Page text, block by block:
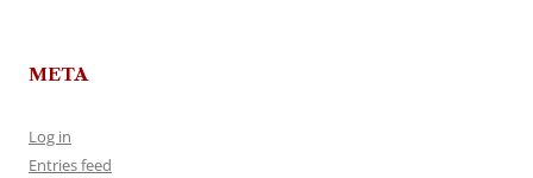
META
Log in
Entries feed